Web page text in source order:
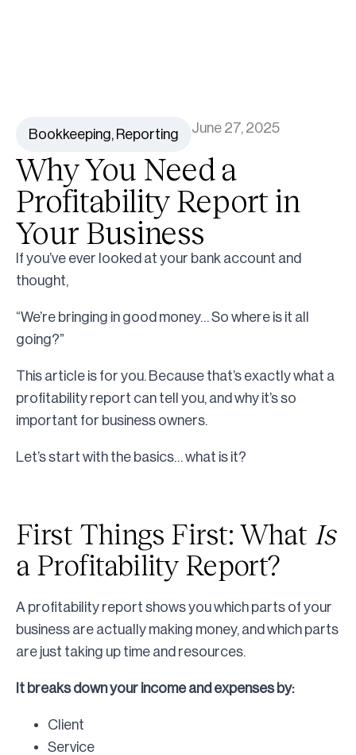
Bookkeeping, Reporting June 27, 2025
Why You Need a
Profitability Report in
Your Business
If you’ve ever looked at your bank account and
thought,
“We’re bringing in good money… So where is it all
going?”
This article is for you. Because that’s exactly what a
profitability report can tell you, and why it’s so
important for business owners.
Let’s start with the basics… what is it?
First Things First: What Is
a Profitability Report?
A profitability report shows you which parts of your
business are actually making money, and which parts
are just taking up time and resources.
It breaks down your income and expenses by:
Client
Service